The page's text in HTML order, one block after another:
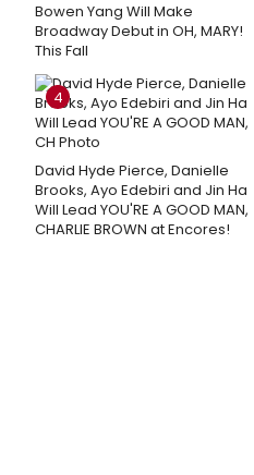
Bowen Yang Will Make
Broadway Debut in OH, MARY!
This Fall
4
David Hyde Pierce, Danielle
Brooks, Ayo Edebiri and Jin Ha
Will Lead YOU'RE A GOOD MAN,
CHARLIE BROWN at Encores!